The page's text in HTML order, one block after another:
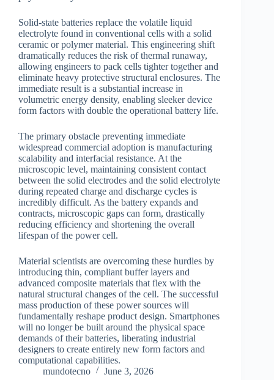
Solid-state batteries replace the volatile liquid
electrolyte found in conventional cells with a solid
ceramic or polymer material. This engineering shift
dramatically reduces the risk of thermal runaway,
allowing engineers to pack cells tighter together and
eliminate heavy protective structural enclosures. The
immediate result is a substantial increase in
volumetric energy density, enabling sleeker device
form factors with double the operational battery life.
The primary obstacle preventing immediate
widespread commercial adoption is manufacturing
scalability and interfacial resistance. At the
microscopic level, maintaining consistent contact
between the solid electrodes and the solid electrolyte
during repeated charge and discharge cycles is
incredibly difficult. As the battery expands and
contracts, microscopic gaps can form, drastically
reducing efficiency and shortening the overall
lifespan of the power cell.
Material scientists are overcoming these hurdles by
introducing thin, compliant buffer layers and
advanced composite materials that flex with the
natural structural changes of the cell. The successful
mass production of these power sources will
fundamentally reshape product design. Smartphones
will no longer be built around the physical space
demands of their batteries, liberating industrial
designers to create entirely new form factors and
computational capabilities.
mundotecno
June 3, 2026